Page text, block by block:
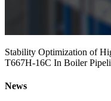
Stability Optimization of
T667H-16C In Boiler
News